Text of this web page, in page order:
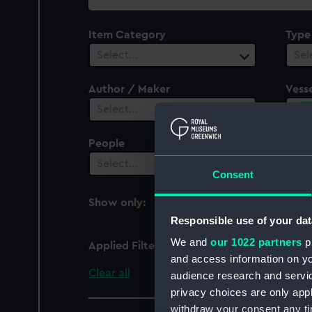
Consent
Responsible use of your
We and our 1022 partners
and access information on
audience research and
privacy choices are only
withdraw your consent any
Item Category
Select…
Type
Author / Maker
Select…
People
Select…
Show only:
Applied Filters Comorin 1863 [British]
Clear all